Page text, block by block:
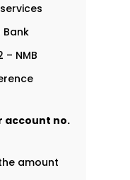
Bank
NMB
account no.
amount